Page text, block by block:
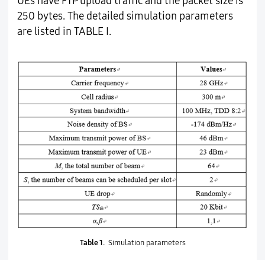
250 bytes. The detailed simulation parameters
are listed in TABLE I.
Table 1.Simulation parameters